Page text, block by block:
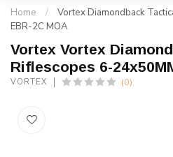
Home /
Vortex Diamondback
EBR-2C MOA
Vortex Vortex
Riflescopes 6-
VORTEX (0)